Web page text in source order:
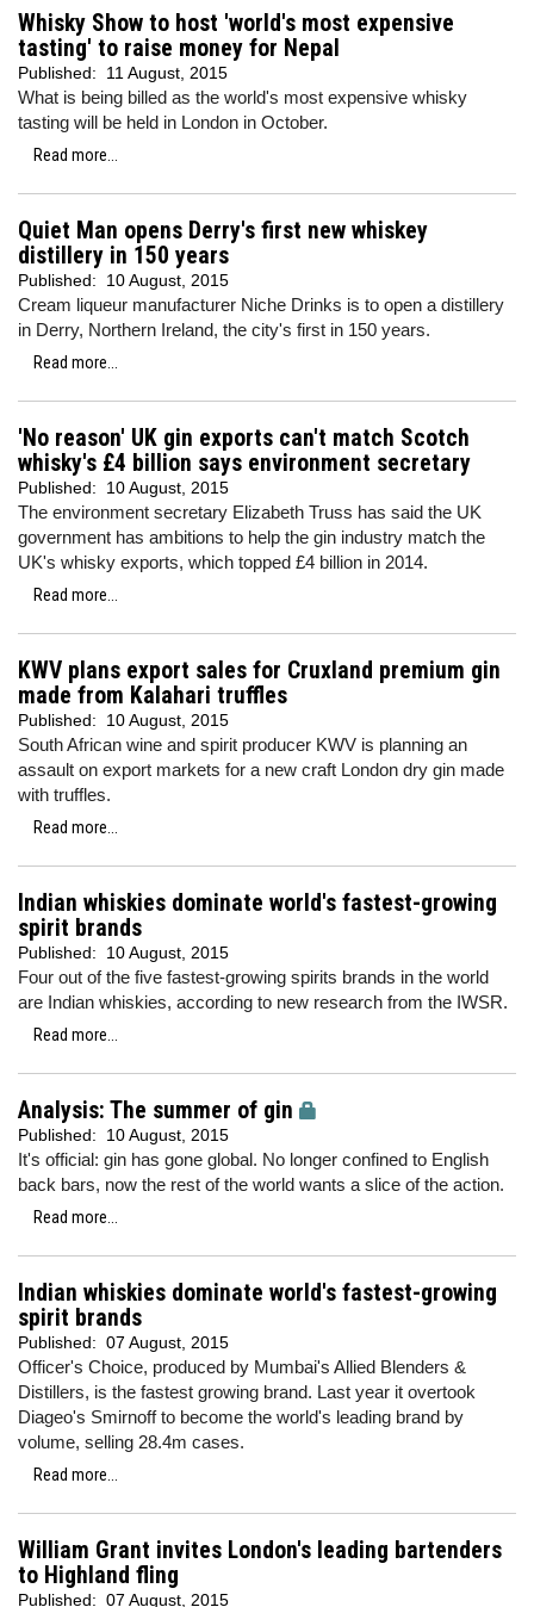
Whisky Show to host 'world's most expensive
tasting' to raise money for Nepal
Published: 11 August, 2015
What is being billed as the world's most expensive whisky
tasting will be held in London in October.
Read more...
Quiet Man opens Derry's first new whiskey
distillery in 150 years
Published: 10 August, 2015
Cream liqueur manufacturer Niche Drinks is to open a distillery
in Derry, Northern Ireland, the city's first in 150 years.
Read more...
'No reason' UK gin exports can't match Scotch
whisky's £4 billion says environment secretary
Published: 10 August, 2015
The environment secretary Elizabeth Truss has said the UK
government has ambitions to help the gin industry match the
UK's whisky exports, which topped £4 billion in 2014.
Read more...
KWV plans export sales for Cruxland premium gin
made from Kalahari truffles
Published: 10 August, 2015
South African wine and spirit producer KWV is planning an
assault on export markets for a new craft London dry gin made
with truffles.
Read more...
Indian whiskies dominate world's fastest-growing
spirit brands
Published: 10 August, 2015
Four out of the five fastest-growing spirits brands in the world
are Indian whiskies, according to new research from the IWSR.
Read more...
Analysis: The summer of gin
Published: 10 August, 2015
It's official: gin has gone global. No longer confined to English
back bars, now the rest of the world wants a slice of the action.
Read more...
Indian whiskies dominate world's fastest-growing
spirit brands
Published: 07 August, 2015
Officer's Choice, produced by Mumbai's Allied Blenders &
Distillers, is the fastest growing brand. Last year it overtook
Diageo's Smirnoff to become the world's leading brand by
volume, selling 28.4m cases.
Read more...
William Grant invites London's leading bartenders
to Highland fling
Published: 07 August, 2015